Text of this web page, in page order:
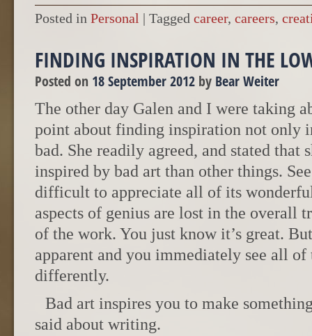
Posted in Personal | Tagged career, careers,
FINDING INSPIRATION IN THE
Posted on 18 September 2012 by Bear Weiter
The other day Galen and I were taking
point about finding inspiration not only
bad. She readily agreed, and stated that
inspired by bad art than other things.
difficult to appreciate all of its
aspects of genius are lost in the overall
of the work. You just know it’s great.
apparent and you immediately see all
differently.
Bad art inspires you to make
said about writing.